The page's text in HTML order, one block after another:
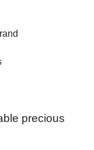
precious